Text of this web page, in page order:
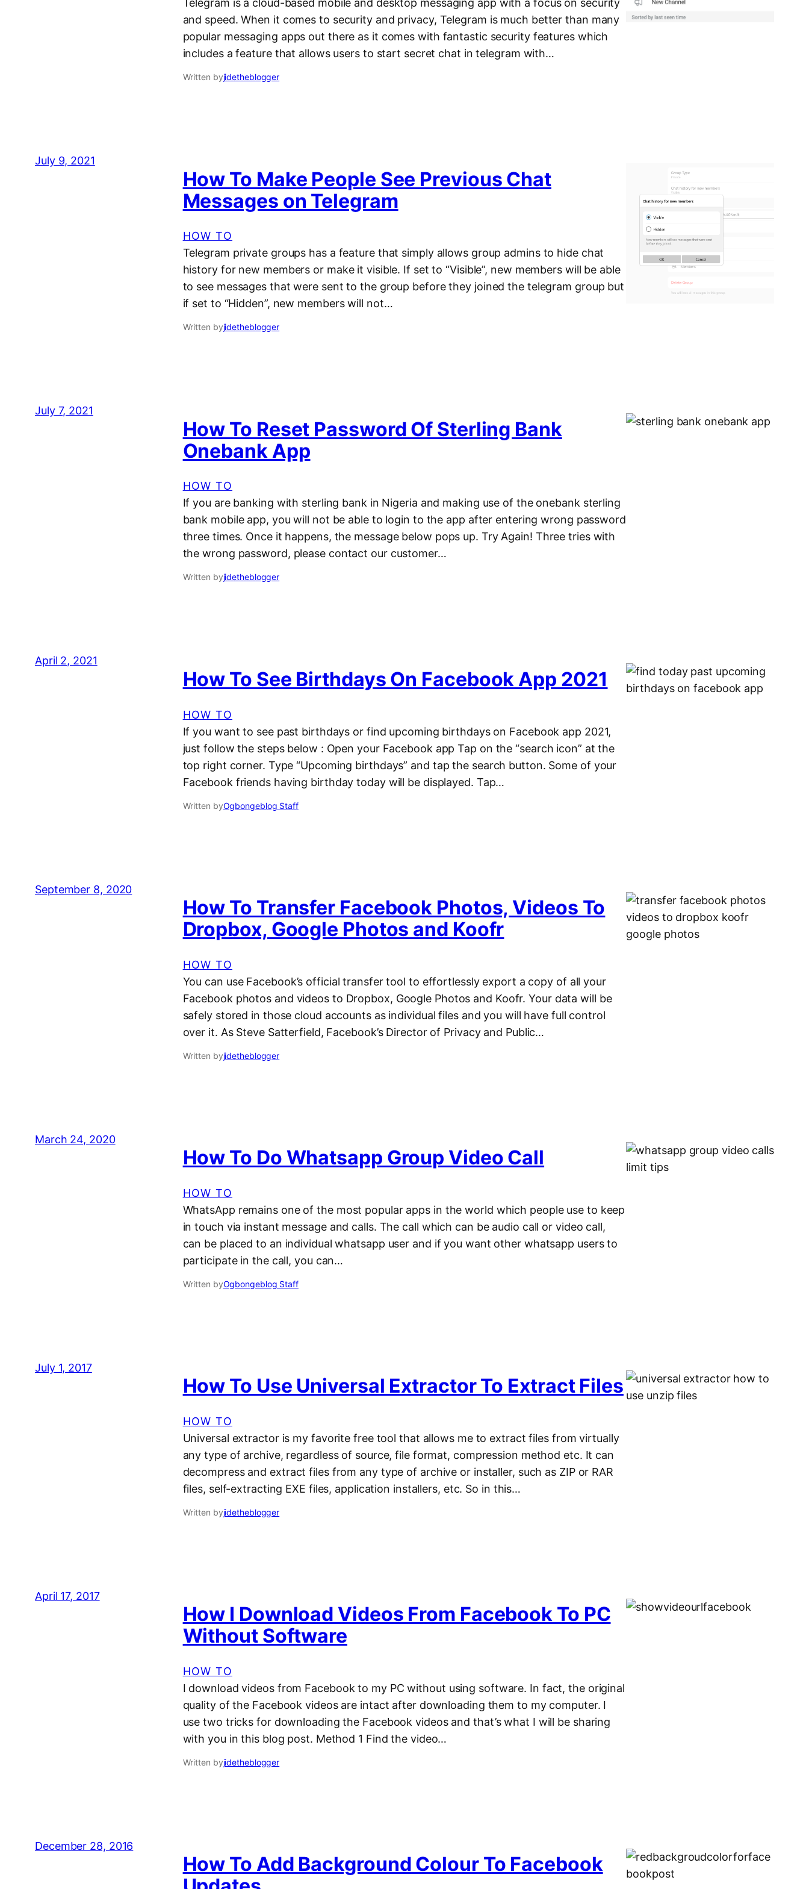
Telegram is a cloud-based mobile and desktop messaging app with a focus on security
and speed. When it comes to security and privacy, Telegram is much better than many
popular messaging apps out there as it comes with fantastic security features which
includes a feature that allows users to start secret chat in telegram with…
Written byjidetheblogger
July 9, 2021
How To Make People See Previous Chat
Messages on Telegram
HOW TO
Telegram private groups has a feature that simply allows group admins to hide chat
history for new members or make it visible. If set to “Visible”, new members will be able
to see messages that were sent to the group before they joined the telegram group but
if set to “Hidden”, new members will not…
Written byjidetheblogger
July 7, 2021
How To Reset Password Of Sterling Bank
Onebank App
HOW TO
If you are banking with sterling bank in Nigeria and making use of the onebank sterling
bank mobile app, you will not be able to login to the app after entering wrong password
three times. Once it happens, the message below pops up. Try Again! Three tries with
the wrong password, please contact our customer…
Written byjidetheblogger
April 2, 2021
How To See Birthdays On Facebook App 2021
HOW TO
If you want to see past birthdays or find upcoming birthdays on Facebook app 2021,
just follow the steps below : Open your Facebook app Tap on the “search icon” at the
top right corner. Type “Upcoming birthdays” and tap the search button. Some of your
Facebook friends having birthday today will be displayed. Tap…
Written byOgbongeblog Staff
September 8, 2020
How To Transfer Facebook Photos, Videos To
Dropbox, Google Photos and Koofr
HOW TO
You can use Facebook’s official transfer tool to effortlessly export a copy of all your
Facebook photos and videos to Dropbox, Google Photos and Koofr. Your data will be
safely stored in those cloud accounts as individual files and you will have full control
over it. As Steve Satterfield, Facebook’s Director of Privacy and Public…
Written byjidetheblogger
March 24, 2020
How To Do Whatsapp Group Video Call
HOW TO
WhatsApp remains one of the most popular apps in the world which people use to keep
in touch via instant message and calls. The call which can be audio call or video call,
can be placed to an individual whatsapp user and if you want other whatsapp users to
participate in the call, you can…
Written byOgbongeblog Staff
July 1, 2017
How To Use Universal Extractor To Extract Files
HOW TO
Universal extractor is my favorite free tool that allows me to extract files from virtually
any type of archive, regardless of source, file format, compression method etc. It can
decompress and extract files from any type of archive or installer, such as ZIP or RAR
files, self-extracting EXE files, application installers, etc. So in this…
Written byjidetheblogger
April 17, 2017
How I Download Videos From Facebook To PC
Without Software
HOW TO
I download videos from Facebook to my PC without using software. In fact, the original
quality of the Facebook videos are intact after downloading them to my computer. I
use two tricks for downloading the Facebook videos and that’s what I will be sharing
with you in this blog post. Method 1 Find the video…
Written byjidetheblogger
December 28, 2016
How To Add Background Colour To Facebook